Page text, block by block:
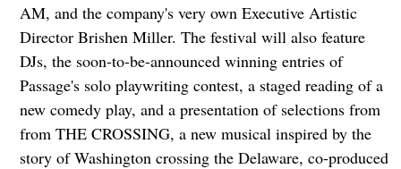
AM, and the company's very own Executive Artistic
Director Brishen Miller. The festival will also feature
DJs, the soon-to-be-announced winning entries of
Passage's solo playwriting contest, a staged reading of a
new comedy play, and a presentation of selections from
from THE CROSSING, a new musical inspired by the
story of Washington crossing the Delaware, co-produced